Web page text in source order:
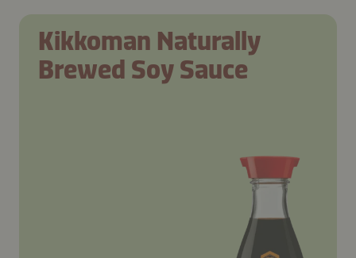
Kikkoman Naturally
Brewed Soy Sauce